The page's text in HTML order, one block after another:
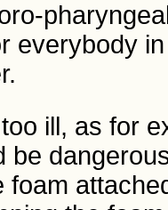
everybody
ill, as for
be
foam